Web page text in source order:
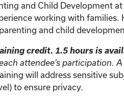
and Child Development
working with
and child
credit. 1.5 hours is
attendee’s participation.
will address sensitive
to ensure privacy.